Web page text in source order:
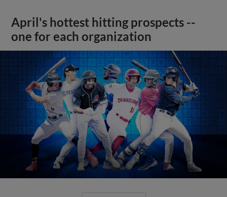
April's hottest hitting prospects --
one for each organization